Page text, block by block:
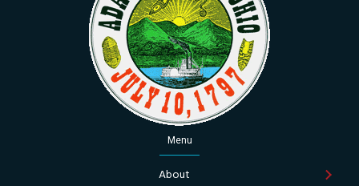
Menu
About